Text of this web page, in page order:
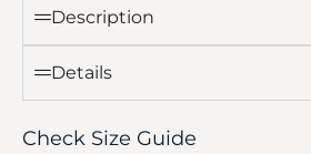
Description
Details
Check Size Guide